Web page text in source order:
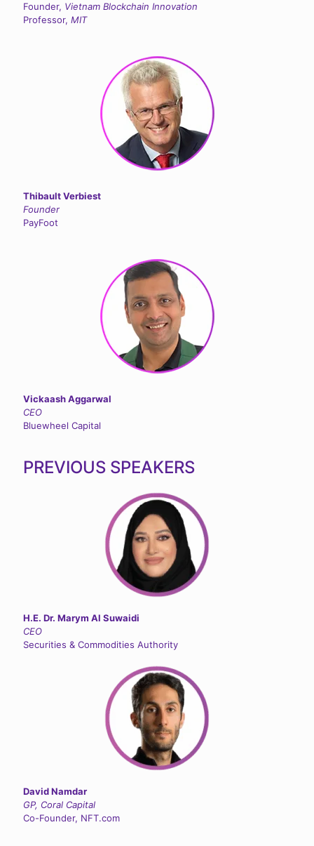
Founder, Vietnam Blockchain Innovation
Professor, MIT
Thibault Verbiest
Founder
PayFoot
Vickaash Aggarwal
CEO
Bluewheel Capital
PREVIOUS SPEAKERS
H.E. Dr. Marym Al Suwaidi
CEO
Securities & Commodities Authority
David Namdar
GP, Coral Capital
Co-Founder, NFT.com